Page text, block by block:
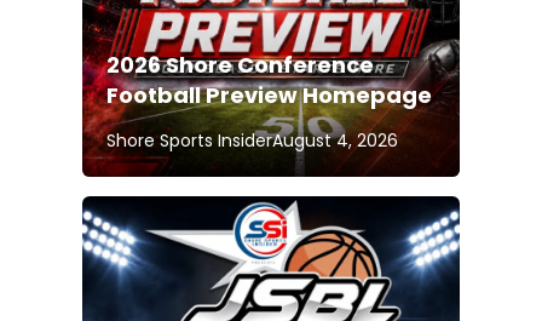
2026 Shore Conference
Football Preview Homepage
Shore Sports InsiderAugust 4, 2026